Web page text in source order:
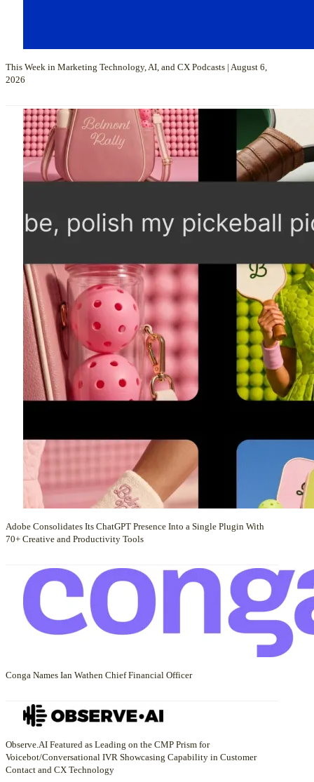
This Week in Marketing Technology, AI, and CX Podcasts | August 6,
2026
Adobe Consolidates Its ChatGPT Presence Into a Single Plugin With
70+ Creative and Productivity Tools
Conga Names Ian Wathen Chief Financial Officer
Observe.AI Featured as Leading on the CMP Prism for
Voicebot/Conversational IVR Showcasing Capability in Customer
Contact and CX Technology